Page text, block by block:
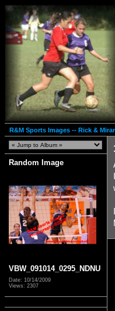
R&M Sports Images -- Rick &
Random Image
VBW_091014_0295_NDNU
Date: 10/14/2009
Views: 2307